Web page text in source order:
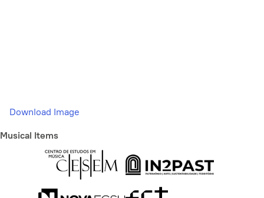
Download Image
Musical Items